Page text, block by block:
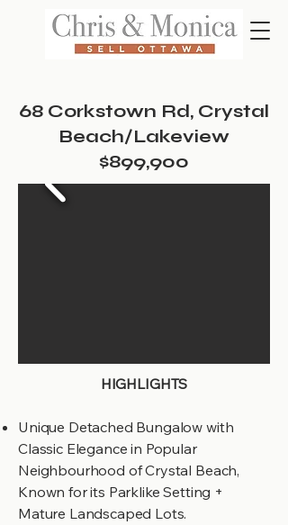
68 Corkstown Rd, Crystal
Beach/Lakeview
$899,900
HIGHLIGHTS
Unique Detached Bungalow with
Classic Elegance in Popular
Neighbourhood of Crystal Beach,
Known for its Parklike Setting +
Mature Landscaped Lots.